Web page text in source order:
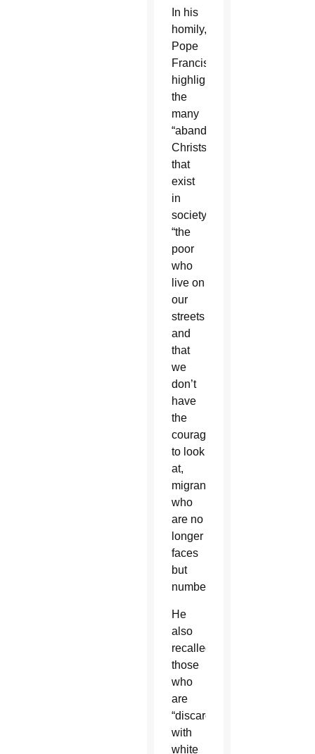
In his
homily,
Pope
Francis
highlighted
the
many
“abandoned
Christs”
that
exist
in
society:
“the
poor
who
live on
our
streets
and
that
we
don’t
have
the
courage
to look
at,
migrants
who
are no
longer
faces
but
numbers.”
He
also
recalled
those
who
are
“discarded
with
white